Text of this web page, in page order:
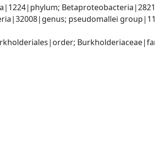
pseudomallei